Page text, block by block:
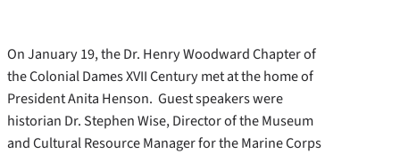
On January 19, the Dr. Henry Woodward Chapter of
the Colonial Dames XVII Century met at the home of
President Anita Henson. Guest speakers were
historian Dr. Stephen Wise, Director of the Museum
and Cultural Resource Manager for the Marine Corps